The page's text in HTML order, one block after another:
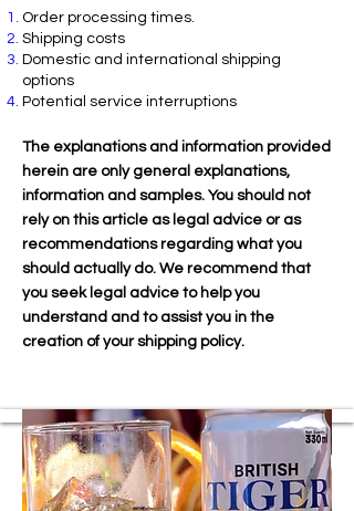
Order processing times.
Shipping costs
Domestic and international shipping
options
Potential service interruptions
The explanations and information provided
herein are only general explanations,
information and samples. You should not
rely on this article as legal advice or as
recommendations regarding what you
should actually do. We recommend that
you seek legal advice to help you
understand and to assist you in the
creation of your shipping policy.